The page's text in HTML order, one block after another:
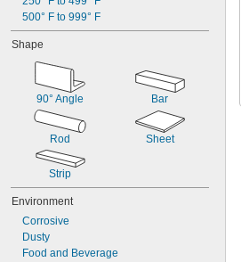
500° F to 999° F
Shape
90° Angle Bar
Rod Sheet
Strip
Environment
Corrosive
Dusty
Food and Beverage